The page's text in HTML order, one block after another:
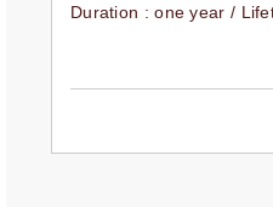
Duration : one year /